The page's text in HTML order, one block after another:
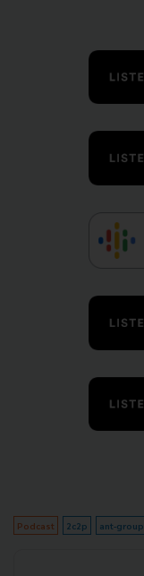
Podcast 2c2p ant-group